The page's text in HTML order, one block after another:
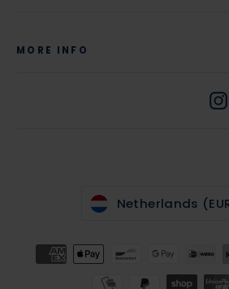
MORE INFO
CURRENCY
Netherlands